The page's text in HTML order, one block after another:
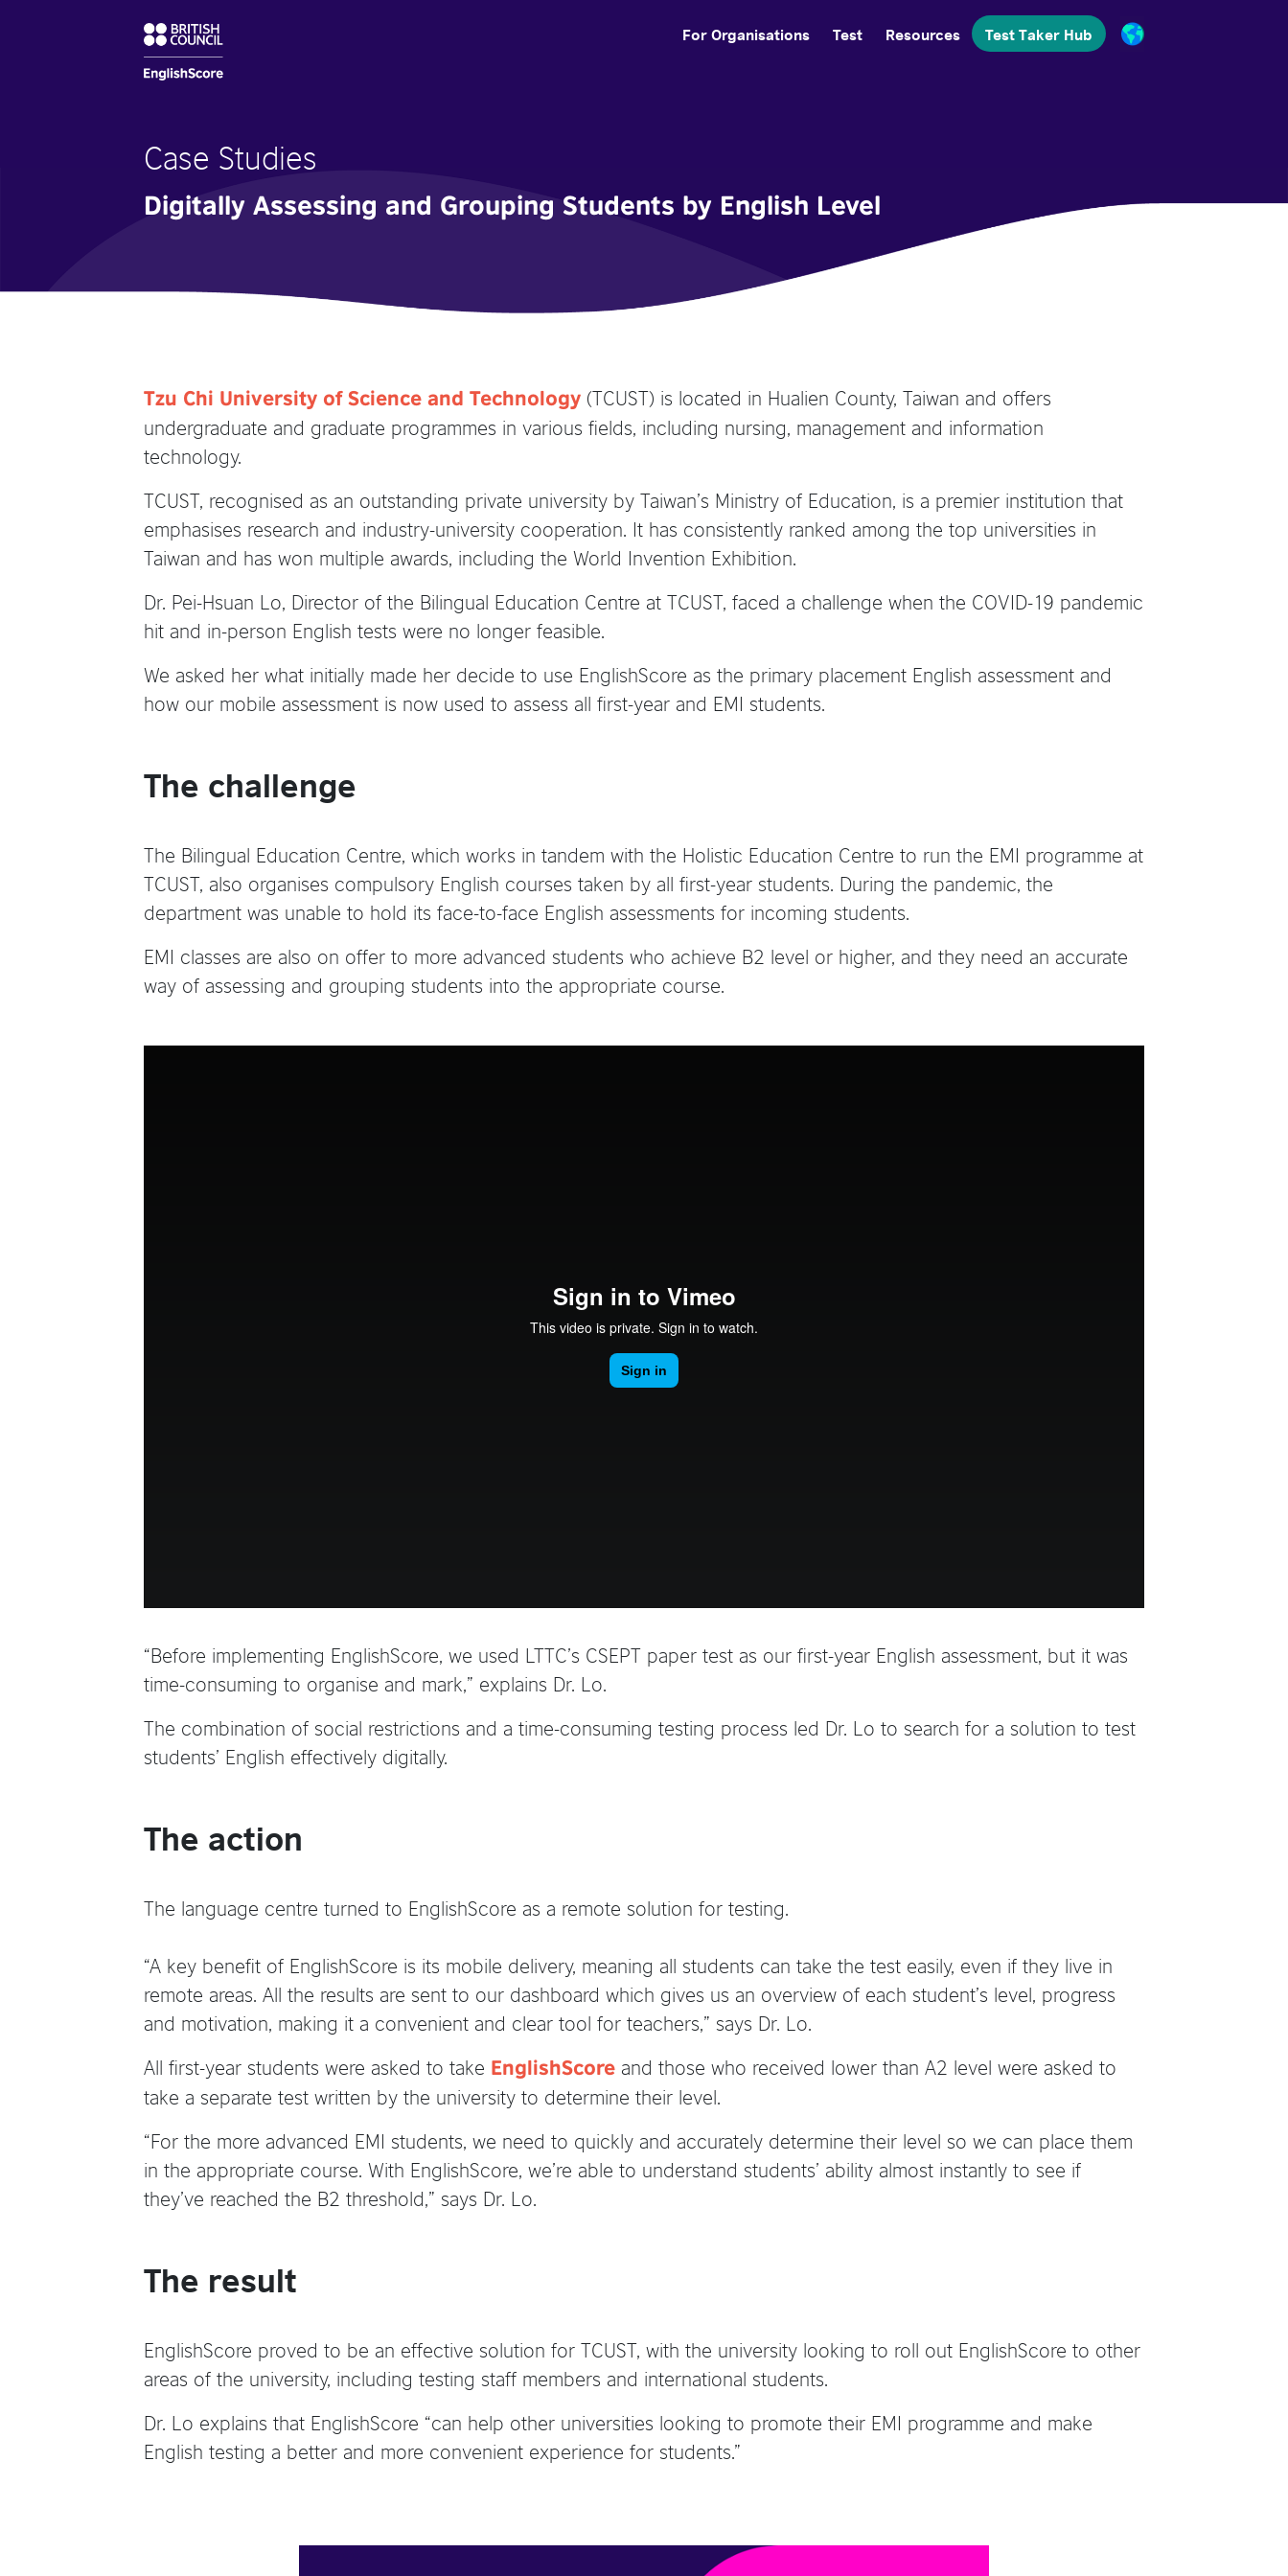
For Organisations Test Resources Test Taker Hub
Case Studies
Digitally Assessing and Grouping Students by English Level
Tzu Chi University of Science and Technology (TCUST) is located in Hualien County, Taiwan and offers
undergraduate and graduate programmes in various fields, including nursing, management and information
technology.
TCUST, recognised as an outstanding private university by Taiwan’s Ministry of Education, is a premier institution that
emphasises research and industry-university cooperation. It has consistently ranked among the top universities in
Taiwan and has won multiple awards, including the World Invention Exhibition.
Dr. Pei-Hsuan Lo, Director of the Bilingual Education Centre at TCUST, faced a challenge when the COVID-19 pandemic
hit and in-person English tests were no longer feasible.
We asked her what initially made her decide to use EnglishScore as the primary placement English assessment and
how our mobile assessment is now used to assess all first-year and EMI students.
The challenge
The Bilingual Education Centre, which works in tandem with the Holistic Education Centre to run the EMI programme at
TCUST, also organises compulsory English courses taken by all first-year students. During the pandemic, the
department was unable to hold its face-to-face English assessments for incoming students.
EMI classes are also on offer to more advanced students who achieve B2 level or higher, and they need an accurate
way of assessing and grouping students into the appropriate course.
“Before implementing EnglishScore, we used LTTC’s CSEPT paper test as our first-year English assessment, but it was
time-consuming to organise and mark,” explains Dr. Lo.
The combination of social restrictions and a time-consuming testing process led Dr. Lo to search for a solution to test
students’ English effectively digitally.
The action
The language centre turned to EnglishScore as a remote solution for testing.
“A key benefit of EnglishScore is its mobile delivery, meaning all students can take the test easily, even if they live in
remote areas. All the results are sent to our dashboard which gives us an overview of each student’s level, progress
and motivation, making it a convenient and clear tool for teachers,” says Dr. Lo.
All first-year students were asked to take EnglishScore and those who received lower than A2 level were asked to
take a separate test written by the university to determine their level.
“For the more advanced EMI students, we need to quickly and accurately determine their level so we can place them
in the appropriate course. With EnglishScore, we’re able to understand students’ ability almost instantly to see if
they’ve reached the B2 threshold,” says Dr. Lo.
The result
EnglishScore proved to be an effective solution for TCUST, with the university looking to roll out EnglishScore to other
areas of the university, including testing staff members and international students.
Dr. Lo explains that EnglishScore “can help other universities looking to promote their EMI programme and make
English testing a better and more convenient experience for students.”